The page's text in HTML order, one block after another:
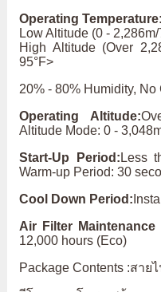
Operating Temperature:
Low Altitude (0 -
High Altitude (Over
95°F>
20% - 80% Humidity,
Operating Altitude:
Altitude Mode: 0 -
Start-Up Period: Less
Warm-up Period: 30
Cool Down Period:
Air Filter Maintenance
12,000 hours (Eco)
Package Contents :สาย